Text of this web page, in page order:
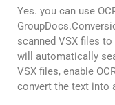
Yes. you can use
scanned VSX files
will automatically
VSX files, enable
convert the text into